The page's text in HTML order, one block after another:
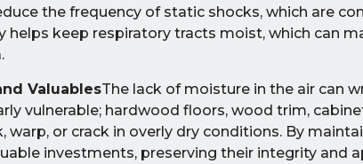
the frequency of static shocks, which are
keep respiratory tracts moist, which can
ValuablesThe lack of moisture in the air can
vulnerable; hardwood floors, wood trim,
warp, or crack in overly dry conditions. By
investments, preserving their integrity and